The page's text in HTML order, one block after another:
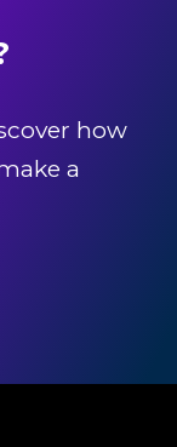
how
a